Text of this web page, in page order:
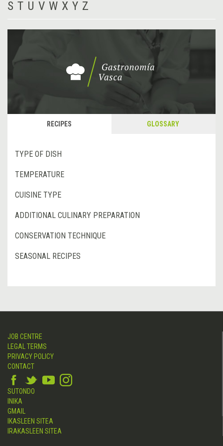
S T U V W X Y Z
RECIPES GLOSSARY
TYPE OF DISH
TEMPERATURE
CUISINE TYPE
ADDITIONAL CULINARY PREPARATION
CONSERVATION TECHNIQUE
SEASONAL RECIPES
JOB CENTRE
LEGAL TERMS
PRIVACY POLICY
CONTACT
SUTONDO
INIKA
GMAIL
IKASLEEN SITEA
IRAKASLEEN SITEA